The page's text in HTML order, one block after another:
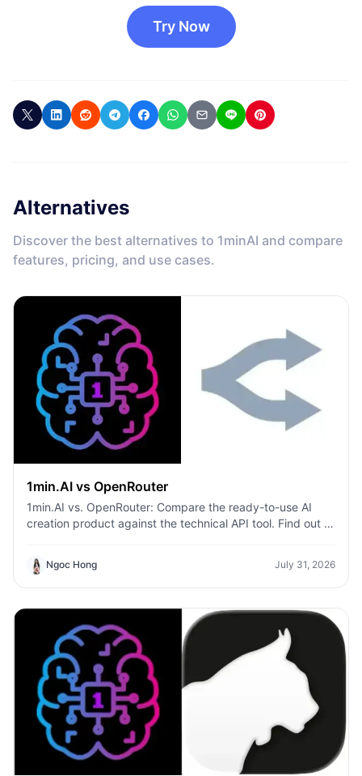
Try Now
Alternatives
Discover the best alternatives to 1minAI and compare
features, pricing, and use cases.
1min.AI vs OpenRouter
1min.AI vs. OpenRouter: Compare the ready-to-use AI
creation product against the technical API tool. Find out if
infrastructure hub.
Ngoc Hong July 31, 2026